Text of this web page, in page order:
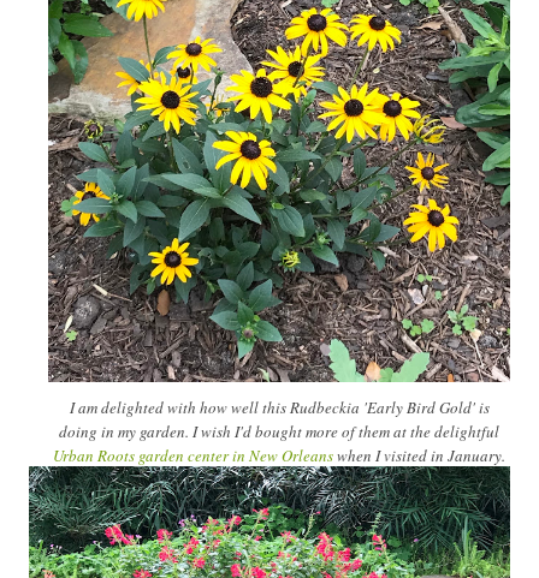
I am delighted with how well this Rudbeckia 'Early Bird Gold' is
doing in my garden. I wish I'd bought more of them at the delightful
Urban Roots garden center in New Orleanswhen I visited in January.